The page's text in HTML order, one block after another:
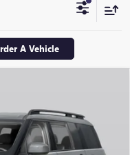
A Vehicle
Model:SFMAAD5GW6AS